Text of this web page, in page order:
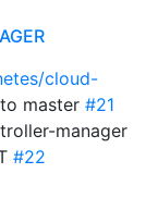
cloud-
master #21
manager
#22